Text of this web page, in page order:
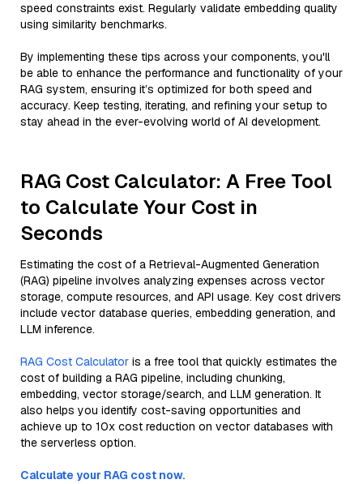
speed constraints exist. Regularly validate embedding quality
using similarity benchmarks.
By implementing these tips across your components, you'll
be able to enhance the performance and functionality of your
RAG system, ensuring it’s optimized for both speed and
accuracy. Keep testing, iterating, and refining your setup to
stay ahead in the ever-evolving world of AI development.
RAG Cost Calculator: A Free Tool
to Calculate Your Cost in
Seconds
Estimating the cost of a Retrieval-Augmented Generation
(RAG) pipeline involves analyzing expenses across vector
storage, compute resources, and API usage. Key cost drivers
include vector database queries, embedding generation, and
LLM inference.
RAG Cost Calculator is a free tool that quickly estimates the
cost of building a RAG pipeline, including chunking,
embedding, vector storage/search, and LLM generation. It
also helps you identify cost-saving opportunities and
achieve up to 10x cost reduction on vector databases with
the serverless option.
Calculate your RAG cost now.